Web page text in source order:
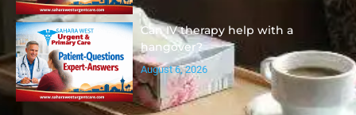
Can IV therapy help with a
hangover?
August 6, 2026